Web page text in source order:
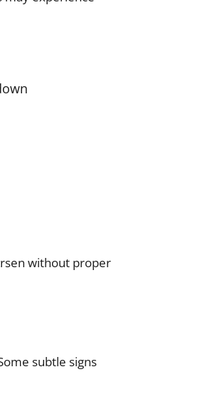
lifestyle
symptoms,
complications